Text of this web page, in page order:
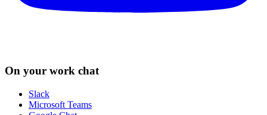
On your work chat
Slack
Microsoft Teams